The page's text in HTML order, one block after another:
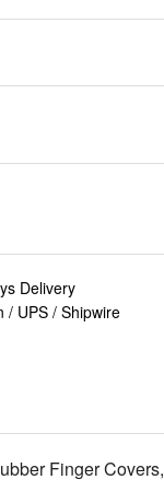
Delivery
/ UPS / Shipwire
Finger Covers,